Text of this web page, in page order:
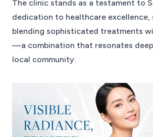
The clinic stands as a testament to
dedication to healthcare excellence,
blending sophisticated treatments
—a combination that resonates
local community.